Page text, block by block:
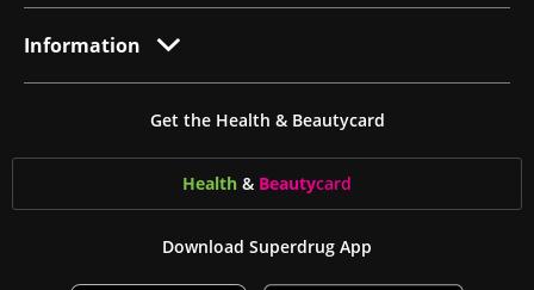
Information
Get the Health & Beautycard
Health & Beautycard
Download Superdrug App